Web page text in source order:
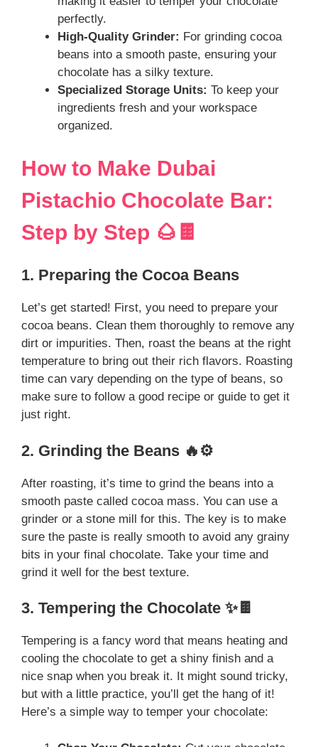
perfectly.
High-Quality Grinder: For grinding cocoa
beans into a smooth paste, ensuring your
chocolate has a silky texture.
Specialized Storage Units: To keep your
ingredients fresh and your workspace
organized.
How to Make Dubai
Pistachio Chocolate Bar:
Step by Step 🌰🍫
1. Preparing the Cocoa Beans
Let’s get started! First, you need to prepare your
cocoa beans. Clean them thoroughly to remove any
dirt or impurities. Then, roast the beans at the right
temperature to bring out their rich flavors. Roasting
time can vary depending on the type of beans, so
make sure to follow a good recipe or guide to get it
just right.
2. Grinding the Beans 🔥⚙️
After roasting, it’s time to grind the beans into a
smooth paste called cocoa mass. You can use a
grinder or a stone mill for this. The key is to make
sure the paste is really smooth to avoid any grainy
bits in your final chocolate. Take your time and
grind it well for the best texture.
3. Tempering the Chocolate ✨🍫
Tempering is a fancy word that means heating and
cooling the chocolate to get a shiny finish and a
nice snap when you break it. It might sound tricky,
but with a little practice, you’ll get the hang of it!
Here’s a simple way to temper your chocolate: